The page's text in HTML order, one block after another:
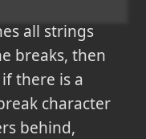
all strings
breaks, then
there is a
character
behind,